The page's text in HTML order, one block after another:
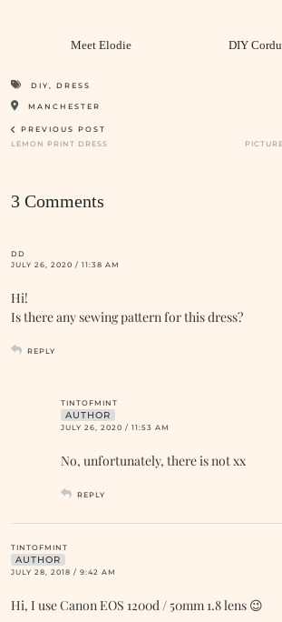
Meet Elodie DIY
DIY , DRESS
MANCHESTER
PREVIOUS POST
LEMON PRINT DRESS
3 Comments
DD
JULY 26, 2020 / 11:38 AM
Hi!
Is there any sewing pattern for this dress?
REPLY
TINTOFMINT
AUTHOR
JULY 26, 2020 / 11:53 AM
No, unfortunately, there is not xx
REPLY
TINTOFMINT
AUTHOR
JULY 28, 2018 / 9:42 AM
Hi, I use Canon EOS 1200d / 50mm 1.8 lens 😉